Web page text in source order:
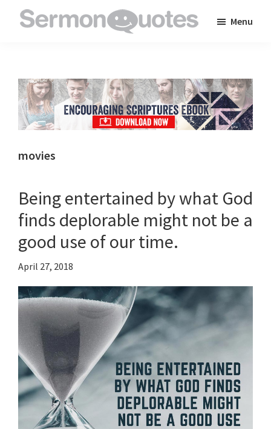
to
inspire
and
encourage
faith
Menu
movies
Being entertained by what God
finds deplorable might not be a
good use of our time.
April 27, 2018